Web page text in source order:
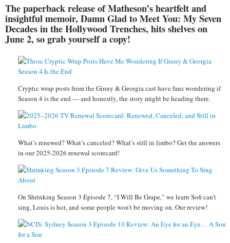
The paperback release of Matheson’s heartfelt and
insightful memoir, Damn Glad to Meet You: My Seven
Decades in the Hollywood Trenches, hits shelves on
June 2, so grab yourself a copy!
Cryptic wrap posts from the Ginny & Georgia cast have fans wondering if
Season 4 is the end — and honestly, the story might be heading there.
What’s renewed? What’s canceled? What’s still in limbo? Get the answers
in our 2025-2026 renewal scorecard!
On Shrinking Season 3 Episode 7, “I Will Be Grape,” we learn Sofi can’t
sing, Louis is hot, and some people won’t be moving on. Our review!